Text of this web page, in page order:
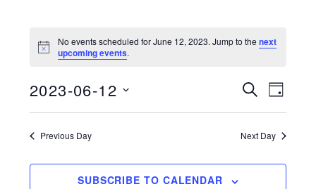
No events scheduled for June 12, 2023. Jump to thenext
upcoming events.
EVENTS
SEARCH
AND
S
R
C
EVENT
VIEWS
D
A
Y
2023-06-12
l
c
Previous Day Next Day
SUBSCRIBE TO CALENDAR